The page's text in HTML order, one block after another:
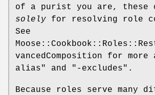
of a purist you are, these
solely for resolving role
See
vancedComposition for more
alias"
and "-excludes" .
Because roles serve many